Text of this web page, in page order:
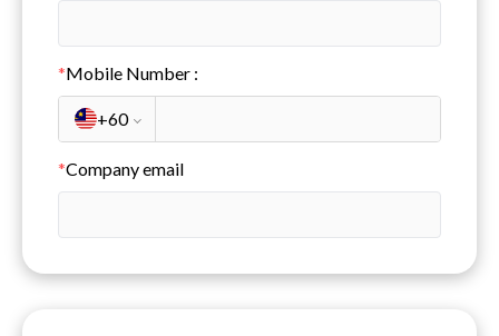
*Mobile Number :
+60
*Company email